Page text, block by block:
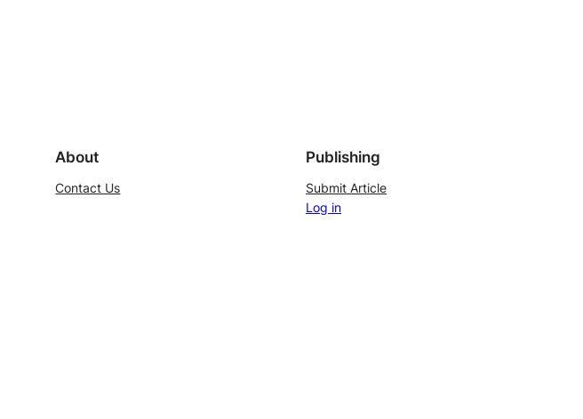
About
Contact Us
Publishing
Submit Article
Log in